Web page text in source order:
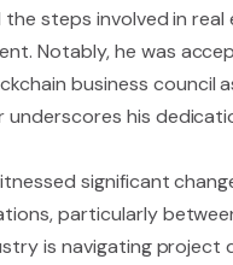
the steps involved in
Notably, he was
business council
underscores his
significant
particularly
is navigating project